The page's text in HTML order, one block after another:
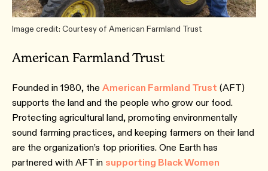
Image credit: Courtesy of American Farmland Trust
American Farmland Trust
Founded in 1980, the American Farmland Trust (AFT)
supports the land and the people who grow our food.
Protecting agricultural land, promoting environmentally
sound farming practices, and keeping farmers on their land
are the organization’s top priorities. One Earth has
partnered with AFT in supporting Black Women